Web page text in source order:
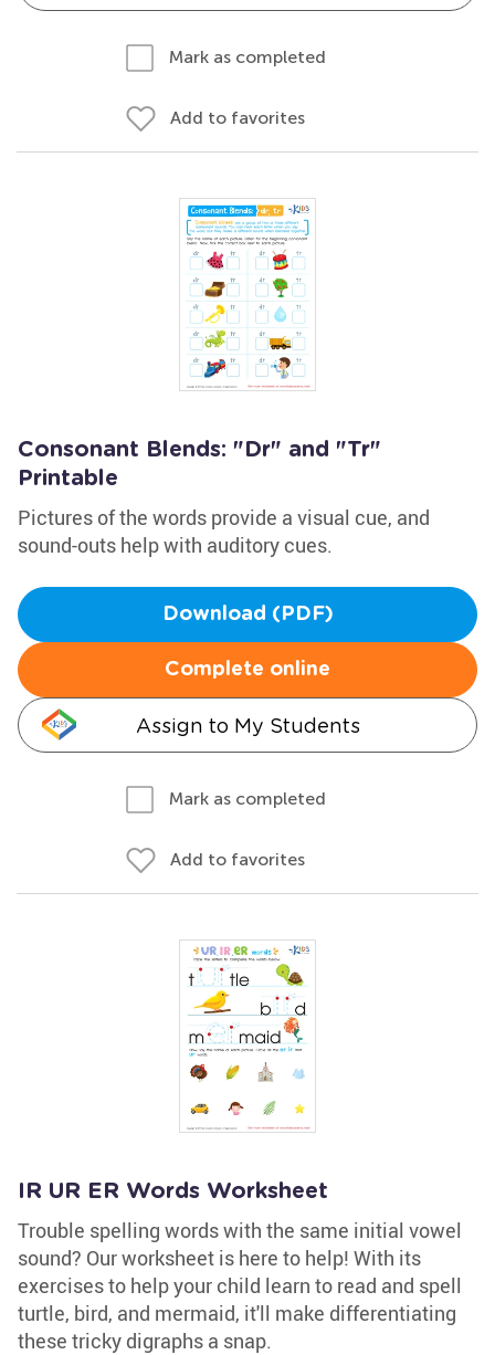
Mark as completed
Add to favorites
Consonant Blends: "Dr" and "Tr"
Printable
Pictures of the words provide a visual cue, and
sound-outs help with auditory cues.
Download (PDF)
Complete online
Assign to My Students
Mark as completed
Add to favorites
IR UR ER Words Worksheet
Trouble spelling words with the same initial vowel
sound? Our worksheet is here to help! With its
exercises to help your child learn to read and spell
turtle, bird, and mermaid, it'll make differentiating
these tricky digraphs a snap.